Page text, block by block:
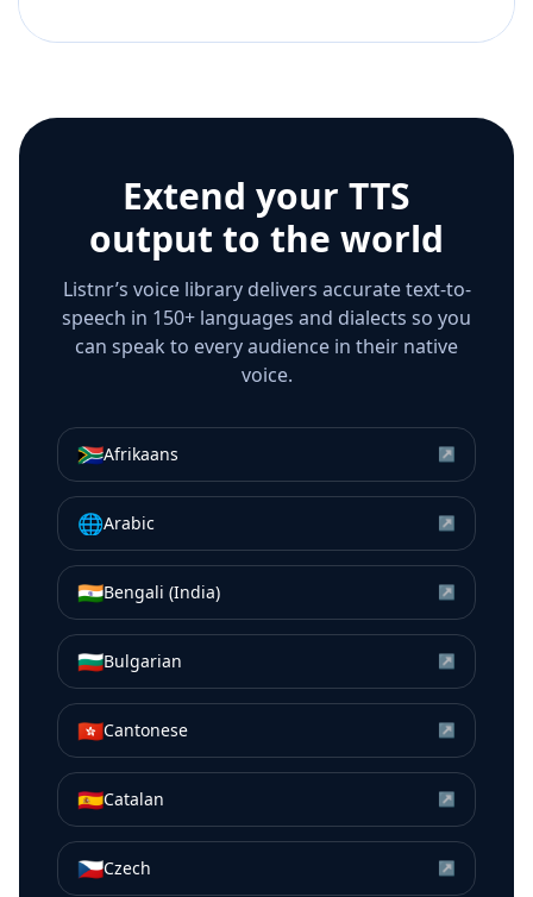
Extend your TTS
output to the world
Listnr’s voice library delivers accurate text-to-
speech in 150+ languages and dialects so you
can speak to every audience in their native
voice.
🇿🇦Afrikaans ↗
🌐Arabic ↗
🇮🇳Bengali (India) ↗
🇧🇬Bulgarian ↗
🇭🇰Cantonese ↗
🇪🇸Catalan ↗
🇨🇿Czech ↗